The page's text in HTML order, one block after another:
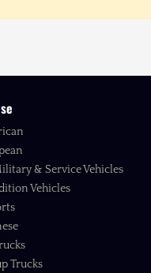
& Service Vehicles
Vehicles
Trucks